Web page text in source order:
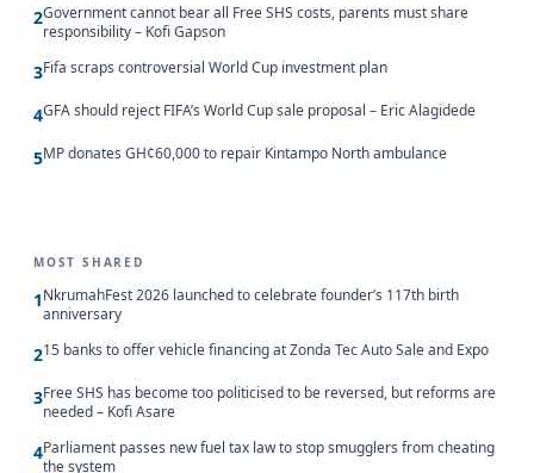
2Government cannot bear all Free SHS costs, parents must share
responsibility – Kofi Gapson
3Fifa scraps controversial World Cup investment plan
4GFA should reject FIFA’s World Cup sale proposal – Eric Alagidede
5MP donates GH¢60,000 to repair Kintampo North ambulance
MOST SHARED
1NkrumahFest 2026 launched to celebrate founder’s 117th birth
anniversary
215 banks to offer vehicle financing at Zonda Tec Auto Sale and Expo
3Free SHS has become too politicised to be reversed, but reforms are
needed – Kofi Asare
4Parliament passes new fuel tax law to stop smugglers from cheating
the system